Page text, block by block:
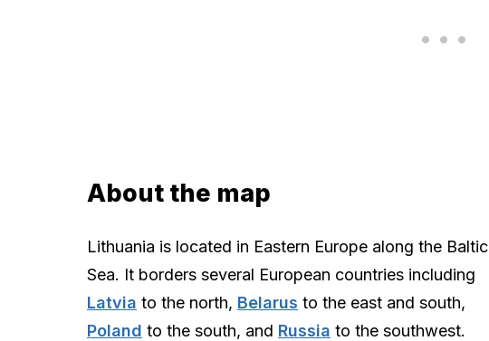
About the map
Lithuania is located in Eastern Europe along the Baltic
Sea. It borders several European countries including
Latvia to the north, Belarus to the east and south,
Poland to the south, and Russia to the southwest.